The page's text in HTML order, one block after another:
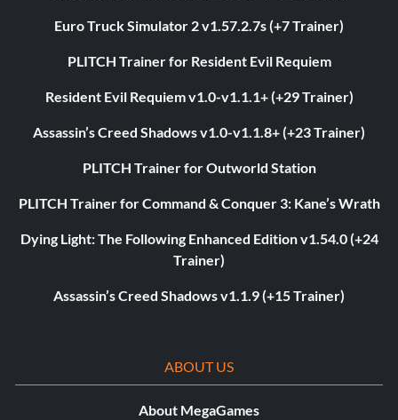
Euro Truck Simulator 2 v1.57.2.7s (+7 Trainer)
PLITCH Trainer for Resident Evil Requiem
Resident Evil Requiem v1.0-v1.1.1+ (+29 Trainer)
Assassin’s Creed Shadows v1.0-v1.1.8+ (+23 Trainer)
PLITCH Trainer for Outworld Station
PLITCH Trainer for Command & Conquer 3: Kane’s Wrath
Dying Light: The Following Enhanced Edition v1.54.0 (+24
Trainer)
Assassin’s Creed Shadows v1.1.9 (+15 Trainer)
ABOUT US
About MegaGames